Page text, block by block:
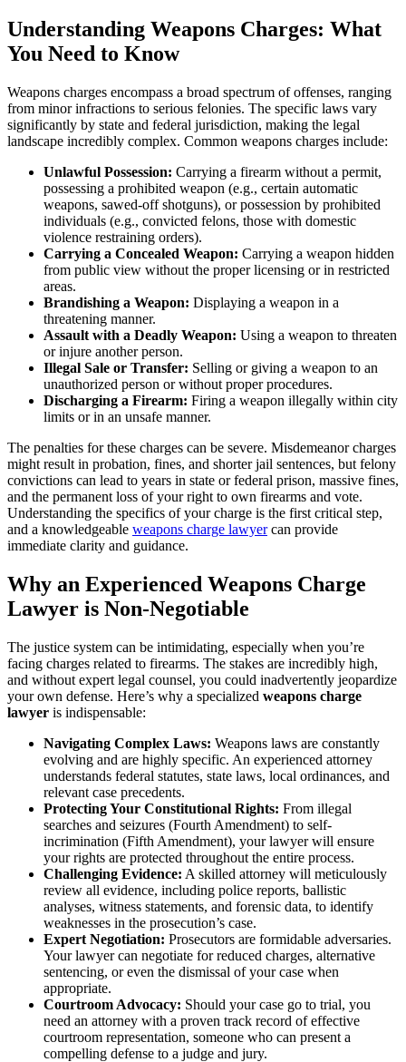
Understanding Weapons Charges: What
You Need to Know
Weapons charges encompass a broad spectrum of offenses, ranging
from minor infractions to serious felonies. The specific laws vary
significantly by state and federal jurisdiction, making the legal
landscape incredibly complex. Common weapons charges include:
Unlawful Possession: Carrying a firearm without a permit,
possessing a prohibited weapon (e.g., certain automatic
weapons, sawed-off shotguns), or possession by prohibited
individuals (e.g., convicted felons, those with domestic
violence restraining orders).
Carrying a Concealed Weapon: Carrying a weapon hidden
from public view without the proper licensing or in restricted
areas.
Brandishing a Weapon: Displaying a weapon in a
threatening manner.
Assault with a Deadly Weapon: Using a weapon to threaten
or injure another person.
Illegal Sale or Transfer: Selling or giving a weapon to an
unauthorized person or without proper procedures.
Discharging a Firearm: Firing a weapon illegally within city
limits or in an unsafe manner.
The penalties for these charges can be severe. Misdemeanor charges
might result in probation, fines, and shorter jail sentences, but felony
convictions can lead to years in state or federal prison, massive fines,
and the permanent loss of your right to own firearms and vote.
Understanding the specifics of your charge is the first critical step,
and a knowledgeable weapons charge lawyercan provide
immediate clarity and guidance.
Why an Experienced Weapons Charge
Lawyer is Non-Negotiable
The justice system can be intimidating, especially when you’re
facing charges related to firearms. The stakes are incredibly high,
and without expert legal counsel, you could inadvertently jeopardize
your own defense. Here’s why a specialized weapons charge
lawyer is indispensable:
Navigating Complex Laws: Weapons laws are constantly
evolving and are highly specific. An experienced attorney
understands federal statutes, state laws, local ordinances, and
relevant case precedents.
Protecting Your Constitutional Rights: From illegal
searches and seizures (Fourth Amendment) to self-
incrimination (Fifth Amendment), your lawyer will ensure
your rights are protected throughout the entire process.
Challenging Evidence: A skilled attorney will meticulously
review all evidence, including police reports, ballistic
analyses, witness statements, and forensic data, to identify
weaknesses in the prosecution’s case.
Expert Negotiation: Prosecutors are formidable adversaries.
Your lawyer can negotiate for reduced charges, alternative
sentencing, or even the dismissal of your case when
appropriate.
Courtroom Advocacy: Should your case go to trial, you
need an attorney with a proven track record of effective
courtroom representation, someone who can present a
compelling defense to a judge and jury.